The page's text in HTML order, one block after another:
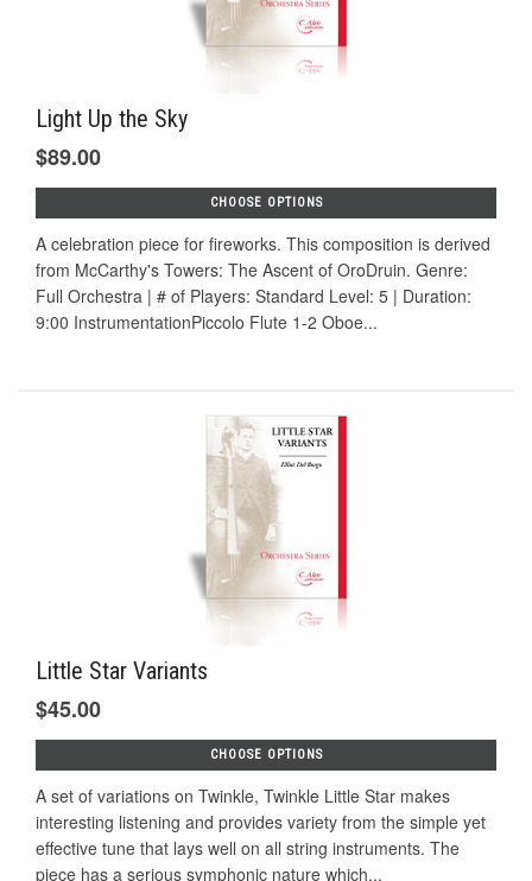
Light Up the Sky
$89.00
CHOOSE OPTIONS
A celebration piece for fireworks. This composition is derived
from McCarthy's Towers: The Ascent of OroDruin. Genre:
Full Orchestra | # of Players: Standard Level: 5 | Duration:
9:00 InstrumentationPiccolo Flute 1-2 Oboe...
Little Star Variants
$45.00
CHOOSE OPTIONS
A set of variations on Twinkle, Twinkle Little Star makes
interesting listening and provides variety from the simple yet
effective tune that lays well on all string instruments. The
piece has a serious symphonic nature which...